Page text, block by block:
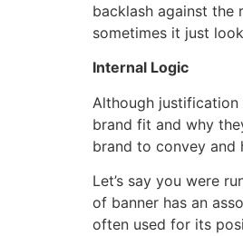
backlash against the
sometimes it just
Internal Logic
Although
brand fit and why
brand to convey and
Let’s say you were
of banner has an
often used for its